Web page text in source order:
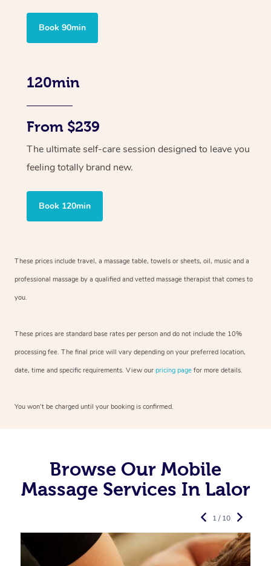
Book 90min
120min
From $239
The ultimate self-care session designed to leave you
feeling totally brand new.
Book 120min
These prices include travel, a massage table, towels or sheets, oil, music and a
professional massage by a qualified and vetted massage therapist that comes to
you.
These prices are standard base rates per person and do not include the 10%
processing fee. The final price will vary depending on your preferred location,
date, time and specific requirements. View our pricing page for more details.
You won’t be charged until your booking is confirmed.
Browse Our Mobile
Massage Services In Lalor
1 / 10